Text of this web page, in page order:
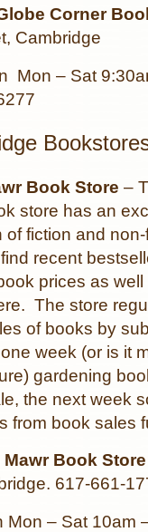
Corner
Cambridge
Mon – Sat
Book Store –
store has an
of fiction and
recent
prices as well
The store
of books by
week (or is it
gardening
the next week
from book sales
Mawr Book Store
617-661-
Mon – Sat 10am